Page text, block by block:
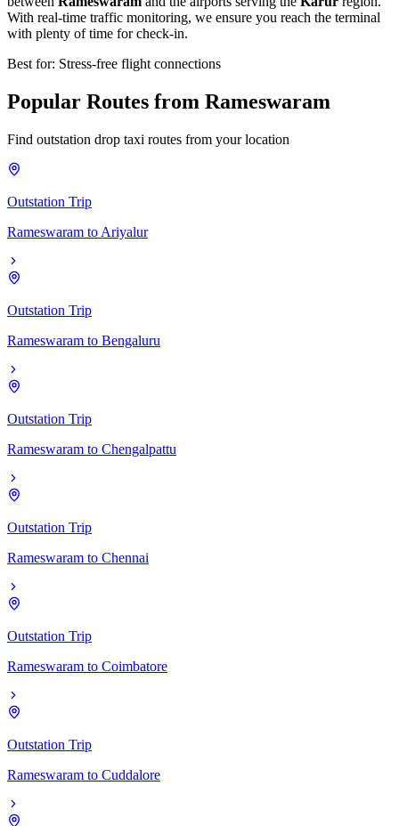
With real-time traffic monitoring, we ensure you reach the terminal
with plenty of time for check-in.
Best for: Stress-free flight connections
Popular Routes from Rameswaram
Find outstation drop taxi routes from your location
Outstation Trip
Rameswaram to Ariyalur
Outstation Trip
Rameswaram to Bengaluru
Outstation Trip
Rameswaram to Chengalpattu
Outstation Trip
Rameswaram to Chennai
Outstation Trip
Rameswaram to Coimbatore
Outstation Trip
Rameswaram to Cuddalore